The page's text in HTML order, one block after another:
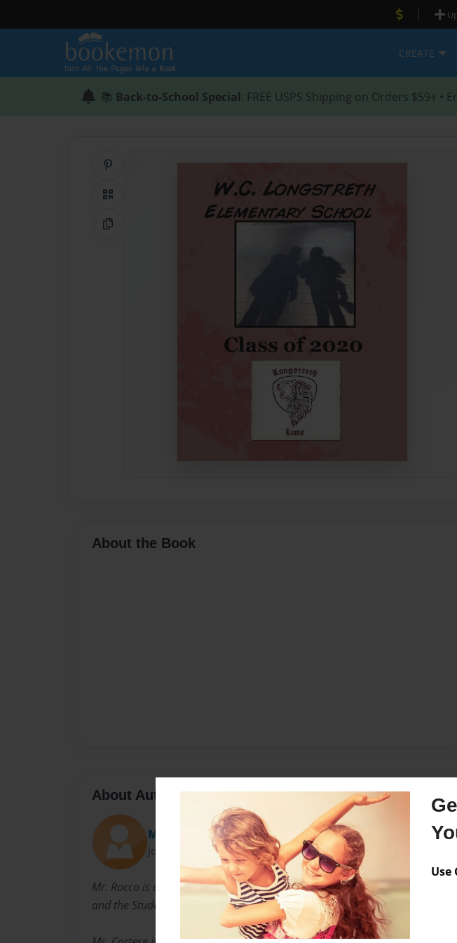
Use
|
CREATE
📚 Back-to-School Special: FREE USPS Shipping on Orders $59+ •
QR Code
Copy Link
About the Book
About Author
Mr. Rocco
Joined: Apr-24-2014
Mr. Rocco is a social studies teacher at Longstreth Elementary School
and the Student Council Advisor.